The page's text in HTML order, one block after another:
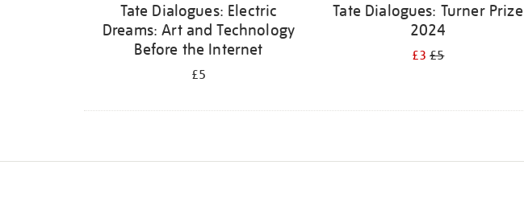
Tate Dialogues: Electric
Dreams: Art and Technology
Before the Internet
£5
Tate Dialogues: Turner Prize
2024
£3£5